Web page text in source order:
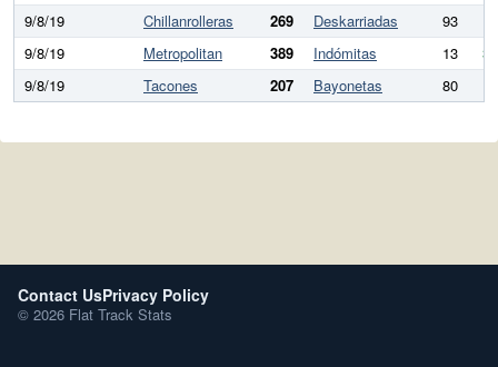
9/8/19
Chillanrolleras 269 Deskarriadas 93
9/8/19
Metropolitan 389 Indómitas 13
9/8/19
Tacones 207 Bayonetas 80
Contact UsPrivacy Policy
© 2026 Flat Track Stats